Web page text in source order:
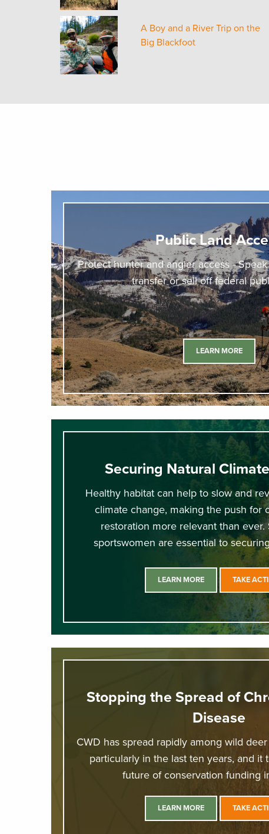
A Boy and a River Trip on the
Big Blackfoot
Public Land
Protect hunter and angler access -
transfer or sell off federal
LEARN MORE
Securing Natural
Healthy habitat can help to slow and
climate change, making the push for
restoration more relevant than ever.
sportswomen are essential to
LEARN MORE TAKE
Stopping the Spread of
Disease
CWD has spread rapidly among wild
particularly in the last ten years, and it
future of conservation funding
LEARN MORE TAKE